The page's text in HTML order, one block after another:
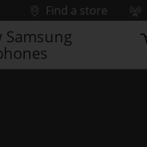
Find a store
Samsung